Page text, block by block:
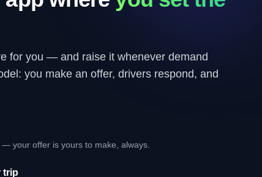
for you — and raise it whenever demand
you make an offer, drivers respond, and
your offer is yours to make, always.
trip